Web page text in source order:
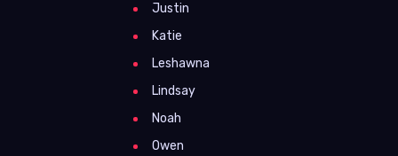
Justin
Katie
Leshawna
Lindsay
Noah
Owen